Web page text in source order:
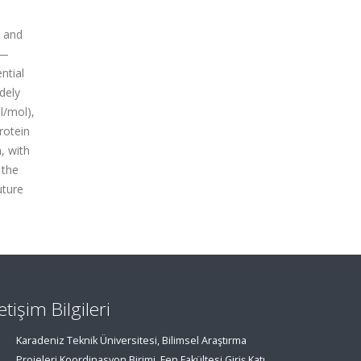
mol),
with
Bilgileri
Karadeniz Teknik Üniversitesi, Bilimsel Araştırma